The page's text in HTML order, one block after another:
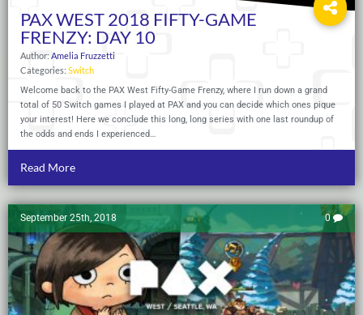
PAX WEST 2018 FIFTY-GAME
FRENZY: DAY 10
Author: Amelia Fruzzetti
Categories: Switch
Welcome back to the PAX West Fifty-Game Frenzy, where I run down a grand
total of 50 Switch games I played at PAX and you can decide which ones pique
your interest! Here we conclude this long, long series with one last roundup of
the odds and ends I experienced…
Read More
September 25th, 2018 0